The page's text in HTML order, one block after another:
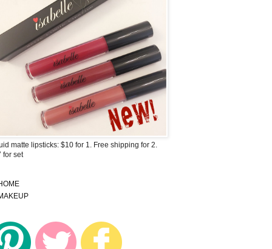
matte lipsticks: $10 for 1. Free shipping for 2.
for set